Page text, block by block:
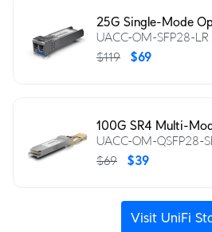
25G Single-Mode
UACC-OM-SFP28-LR
$119
$69
100G SR4 Multi-
UACC-OM-QSFP28-
$69
$39
Visit UniFi